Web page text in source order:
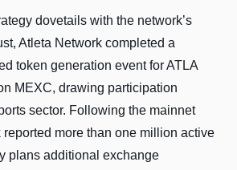
dovetails with the network’s
Atleta Network completed a
token generation event for ATLA
MEXC, drawing participation
sector. Following the mainnet
reported more than one million active
plans additional exchange